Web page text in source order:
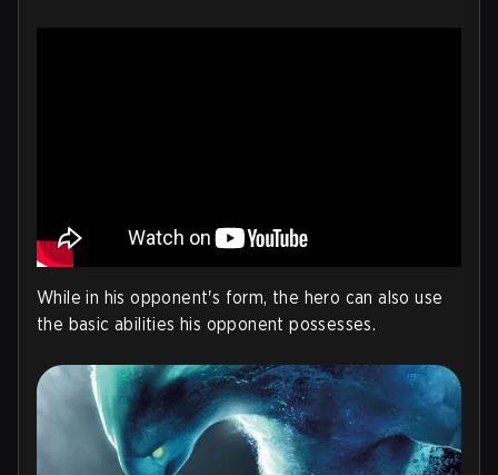
While in his opponent's form, the hero can also use
the basic abilities his opponent possesses.